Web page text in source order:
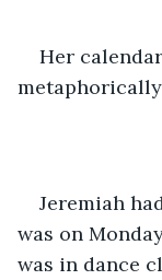
Her
Jeremiah
was on
was in dance